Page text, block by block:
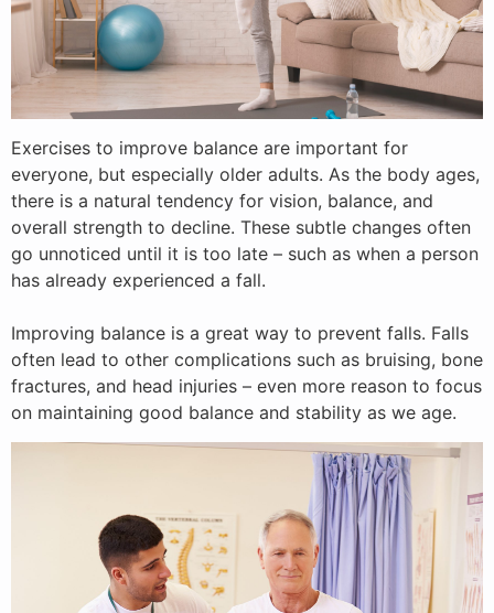
Exercises to improve balance are important for
everyone, but especially older adults. As the body ages,
there is a natural tendency for vision, balance, and
overall strength to decline. These subtle changes often
go unnoticed until it is too late – such as when a person
has already experienced a fall.
Improving balance is a great way to prevent falls. Falls
often lead to other complications such as bruising, bone
fractures, and head injuries – even more reason to focus
on maintaining good balance and stability as we age.